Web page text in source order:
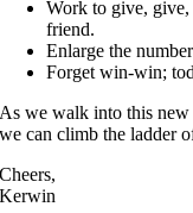
Work to give, give,
friend.
Enlarge the
Forget win-win;
As we walk into this new
we can climb the ladder
Cheers,
Kerwin